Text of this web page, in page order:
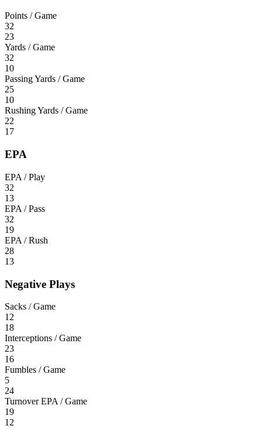
Points / Game
32
23
Yards / Game
32
10
Passing Yards / Game
25
10
Rushing Yards / Game
22
17
EPA
EPA / Play
32
13
EPA / Pass
32
19
EPA / Rush
28
13
Negative Plays
Sacks / Game
12
18
Interceptions / Game
23
16
Fumbles / Game
5
24
Turnover EPA / Game
19
12